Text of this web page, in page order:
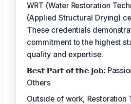
WRT (Water Restoration
(Applied Structural Drying)
These credentials
commitment to the highest
quality and expertise.
𝗕𝗲𝘀𝘁 𝗣𝗮𝗿𝘁 𝗼𝗳 𝘁𝗵𝗲 𝗷𝗼𝗯:
Others
Outside of work, Restoration